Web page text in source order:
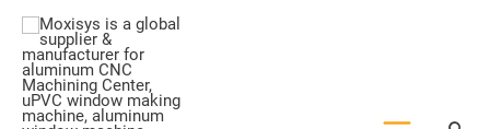
Skip
content